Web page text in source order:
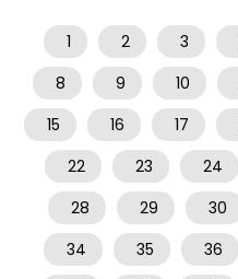
1 2 3
8
9 10
15
16 17
22
23 24
28
29 30
34
35 36